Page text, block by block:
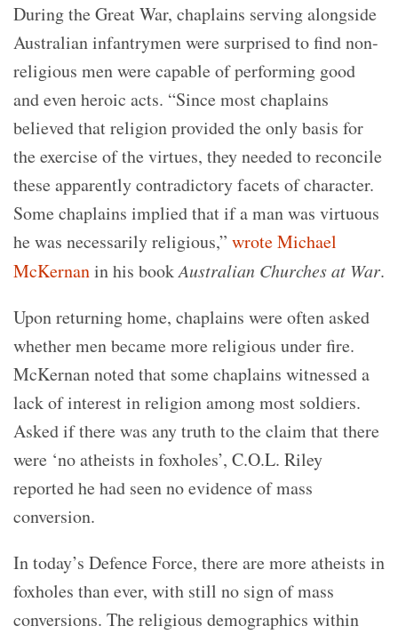
During the Great War, chaplains serving alongside
Australian infantrymen were surprised to find non-
religious men were capable of performing good
and even heroic acts. “Since most chaplains
believed that religion provided the only basis for
the exercise of the virtues, they needed to reconcile
these apparently contradictory facets of character.
Some chaplains implied that if a man was virtuous
he was necessarily religious,” wrote Michael
McKernanin his bookAustralian Churches at War.
Upon returning home, chaplains were often asked
whether men became more religious under fire.
McKernan noted that some chaplains witnessed a
lack of interest in religion among most soldiers.
Asked if there was any truth to the claim that there
were ‘no atheists in foxholes’, C.O.L. Riley
reported he had seen no evidence of mass
conversion.
In today’s Defence Force, there are more atheists in
foxholes than ever, with still no sign of mass
conversions. The religious demographics within